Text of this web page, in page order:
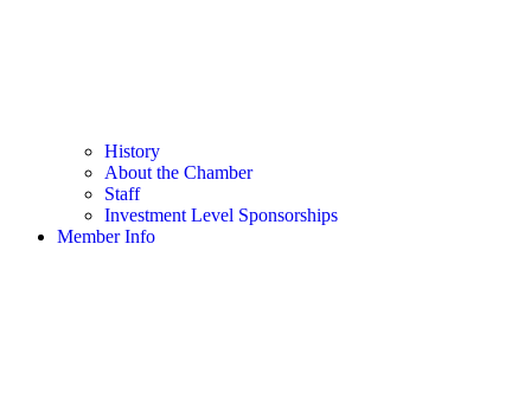
History
About the Chamber
Staff
Investment Level Sponsorships
Member Info